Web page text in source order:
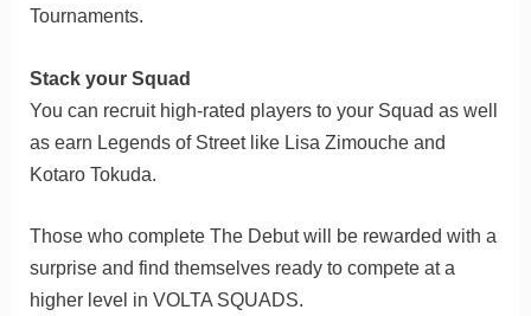
Tournaments.
Stack your Squad
You can recruit high-rated players to your Squad as well
as earn Legends of Street like Lisa Zimouche and
Kotaro Tokuda.
Those who complete The Debut will be rewarded with a
surprise and find themselves ready to compete at a
higher level in VOLTA SQUADS.